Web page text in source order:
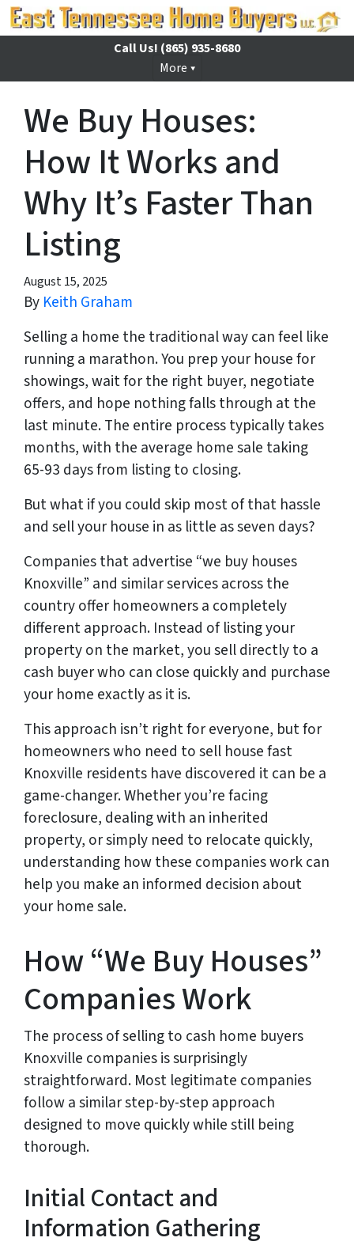
Call Us! (865) 935-8680
More
We Buy Houses:
How It Works and
Why It’s Faster Than
Listing
August 15, 2025
By Keith Graham
Selling a home the traditional way can feel like
running a marathon. You prep your house for
showings, wait for the right buyer, negotiate
offers, and hope nothing falls through at the
last minute. The entire process typically takes
months, with the average home sale taking
65-93 days from listing to closing.
But what if you could skip most of that hassle
and sell your house in as little as seven days?
Companies that advertise “we buy houses
Knoxville” and similar services across the
country offer homeowners a completely
different approach. Instead of listing your
property on the market, you sell directly to a
cash buyer who can close quickly and purchase
your home exactly as it is.
This approach isn’t right for everyone, but for
homeowners who need to sell house fast
Knoxville residents have discovered it can be a
game-changer. Whether you’re facing
foreclosure, dealing with an inherited
property, or simply need to relocate quickly,
understanding how these companies work can
help you make an informed decision about
your home sale.
How “We Buy Houses”
Companies Work
The process of selling to cash home buyers
Knoxville companies is surprisingly
straightforward. Most legitimate companies
follow a similar step-by-step approach
designed to move quickly while still being
thorough.
Initial Contact and
Information Gathering